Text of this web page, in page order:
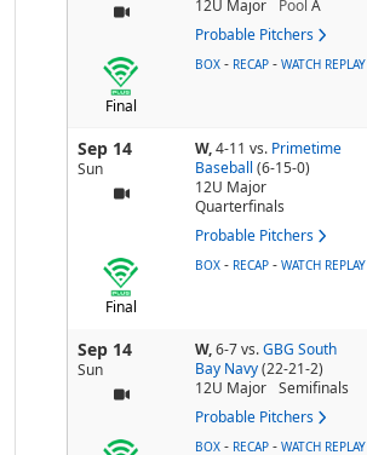
12U Major Pool A
Probable Pitchers
Final
BOX - RECAP - WATCH REPLAY
Sep 14
Sun
W,4-11 vs. Primetime
Baseball (6-15-0)
12U Major
Quarterfinals
Probable Pitchers
Final
BOX - RECAP - WATCH REPLAY
Sep 14
Sun
W,6-7vs. GBG South
Bay Navy (22-21-2)
12U Major
Semifinals
Probable Pitchers
BOX - RECAP - WATCH REPLAY